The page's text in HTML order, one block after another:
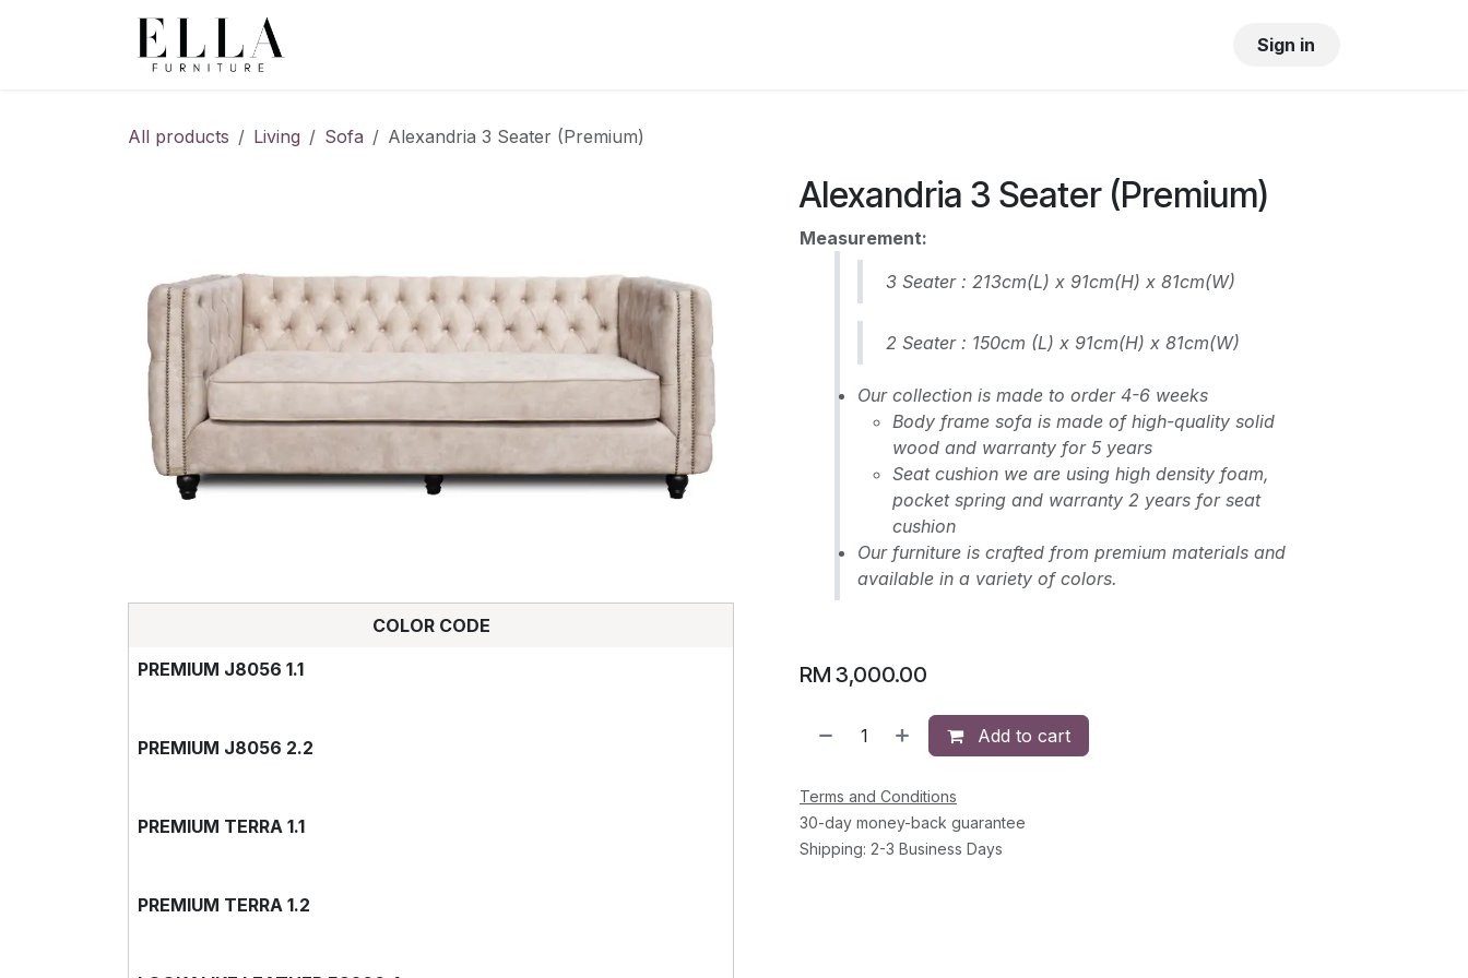
Sign in
All products Living Sofa Alexandria 3 Seater (Premium)
COLOR CODE
PREMIUM J8056 1.1
PREMIUM J8056 2.2
PREMIUM TERRA 1.1
PREMIUM TERRA 1.2
Alexandria 3 Seater (Premium)
Measurement:
3 Seater : 213cm(L) x 91cm(H) x 81cm(W)
2 Seater : 150cm (L) x 91cm(H) x 81cm(W)
Our collection is made to order 4-6 weeks
Body frame sofa is made of high-quality solid
wood and warranty for 5 years
Seat cushion we are using high density foam,
pocket spring and warranty 2 years for seat
cushion
Our furniture is crafted from premium materials and
available in a variety of colors.
RM 3,000.00
Add to cart
Terms and Conditions
30-day money-back guarantee
Shipping: 2-3 Business Days